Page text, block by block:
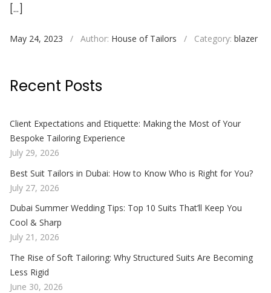
[…]
May 24, 2023 / Author: House of Tailors / Category: blazer
Recent Posts
Client Expectations and Etiquette: Making the Most of Your
Bespoke Tailoring Experience
July 29, 2026
Best Suit Tailors in Dubai: How to Know Who is Right for You?
July 27, 2026
Dubai Summer Wedding Tips: Top 10 Suits That’ll Keep You
Cool & Sharp
July 21, 2026
The Rise of Soft Tailoring: Why Structured Suits Are Becoming
Less Rigid
June 30, 2026